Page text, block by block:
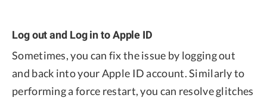
Log out and Log in to Apple ID
Sometimes, you can fix the issue by logging out
and back into your Apple ID account. Similarly to
performing a force restart, you can resolve glitches